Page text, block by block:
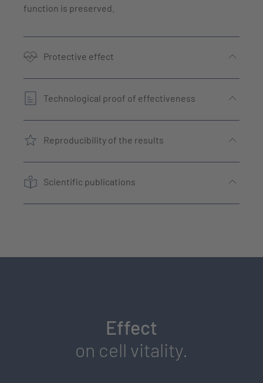
function is preserved.
Protective effect
Technological proof of effectiveness
Reproducibility of the results
Scientific publications
Effect
on cell vitality.